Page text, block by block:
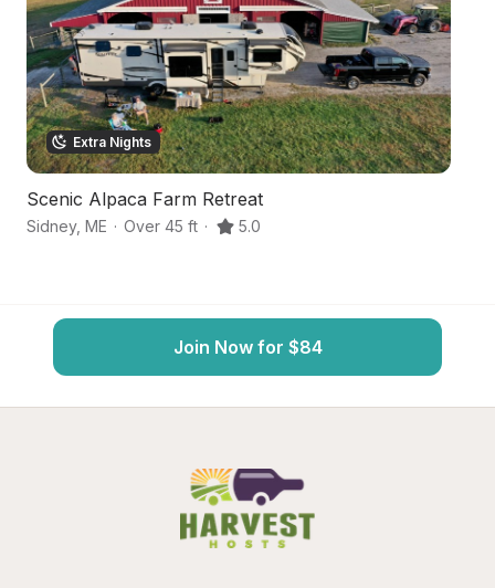
Extra Nights
Scenic Alpaca Farm Retreat
Sidney, ME · Over 45 ft · 5.0
Join Now for $84